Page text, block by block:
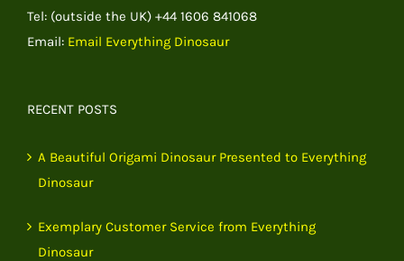
Tel: (outside the UK) +44 1606 841068
Email: Email Everything Dinosaur
RECENT POSTS
A Beautiful Origami Dinosaur Presented to Everything
Dinosaur
Exemplary Customer Service from Everything
Dinosaur